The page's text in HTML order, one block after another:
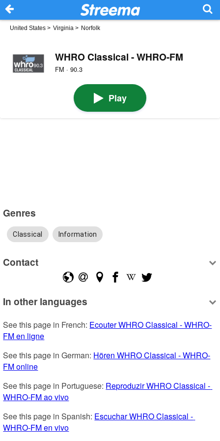
United States > Virginia > Norfolk
WHRO Classical - WHRO-FM
FM · 90.3
Play
Genres
Classical Information
Contact
In other languages
See this page in French: Ecouter WHRO Classical - WHRO-
FM en ligne
See this page in German: Hören WHRO Classical - WHRO-
FM online
See this page in Portuguese: Reproduzir WHRO Classical -
WHRO-FM ao vivo
See this page in Spanish: Escuchar WHRO Classical -
WHRO-FM en vivo